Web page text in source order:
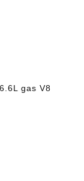
gas V8